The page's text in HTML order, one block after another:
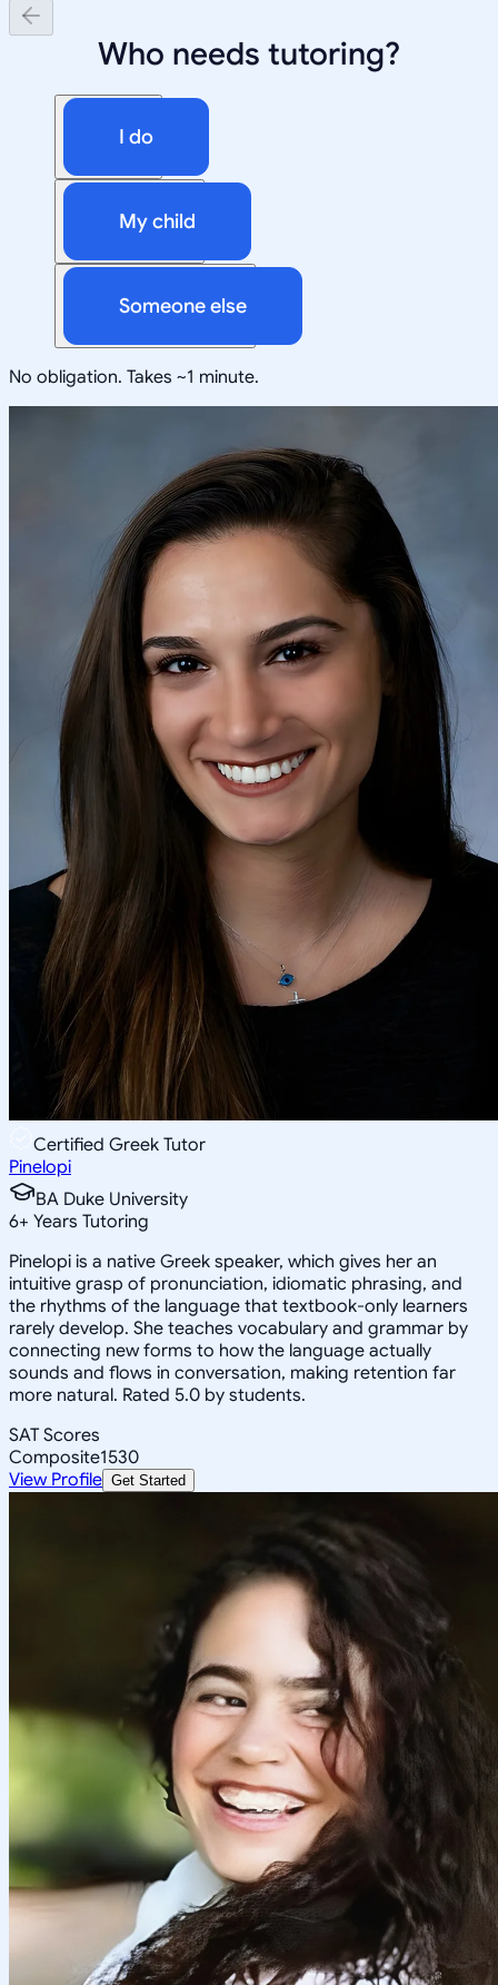
Who needs tutoring?
I do
My child
Someone else
No obligation. Takes ~1 minute.
Certified Greek Tutor
Pinelopi
BA Duke University
6+ Years Tutoring
Pinelopi is a native Greek speaker, which gives her an
intuitive grasp of pronunciation, idiomatic phrasing, and
the rhythms of the language that textbook-only learners
rarely develop. She teaches vocabulary and grammar by
connecting new forms to how the language actually
sounds and flows in conversation, making retention far
more natural. Rated 5.0 by students.
SAT Scores
Composite1530
View Profile Get Started